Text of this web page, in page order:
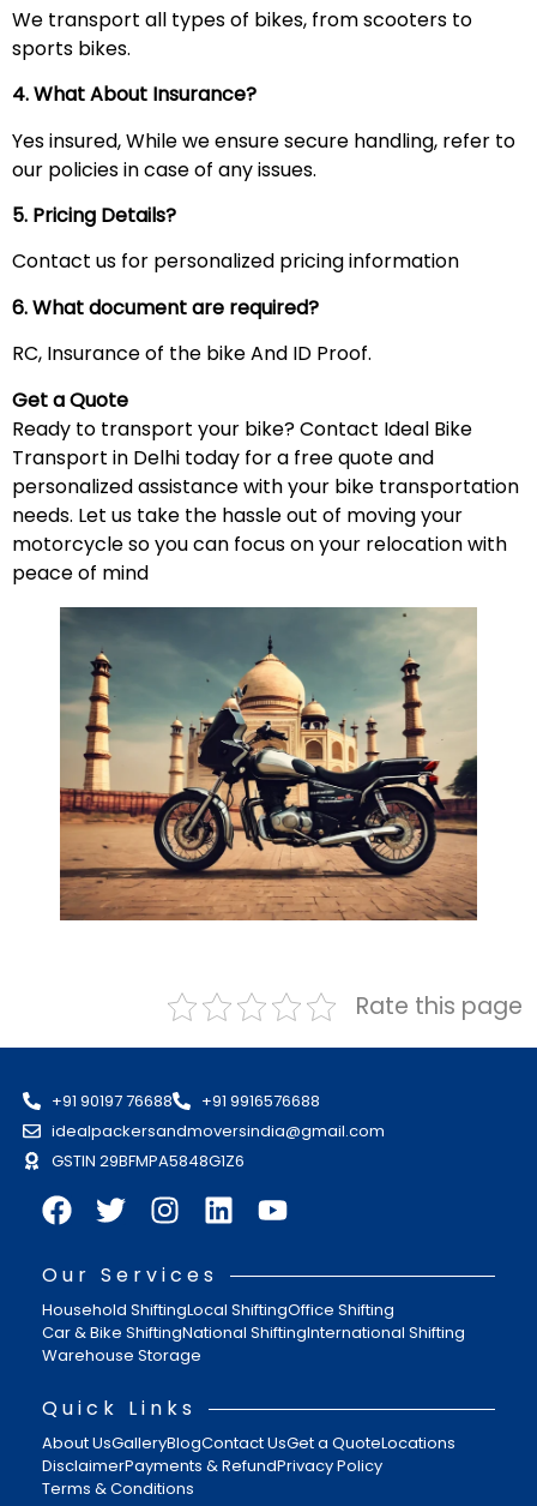
We transport all types of bikes, from scooters to
sports bikes.
4. What About Insurance?
Yes insured, While we ensure secure handling, refer to
our policies in case of any issues.
5. Pricing Details?
Contact us for personalized pricing information
6. What document are required?
RC, Insurance of the bike And ID Proof.
Get a Quote
Ready to transport your bike? Contact Ideal Bike
Transport in Delhi today for a free quote and
personalized assistance with your bike transportation
needs. Let us take the hassle out of moving your
motorcycle so you can focus on your relocation with
peace of mind
Rate this page
+91 90197 76688
+91 9916576688
idealpackersandmoversindia@gmail.com
GSTIN 29BFMPA5848G1Z6
Our Services
Household ShiftingLocal ShiftingOffice Shifting
Car & Bike ShiftingNational ShiftingInternational Shifting
Warehouse Storage
Quick Links
About UsGalleryBlogContact UsGet a QuoteLocations
DisclaimerPayments & RefundPrivacy Policy
Terms & Conditions